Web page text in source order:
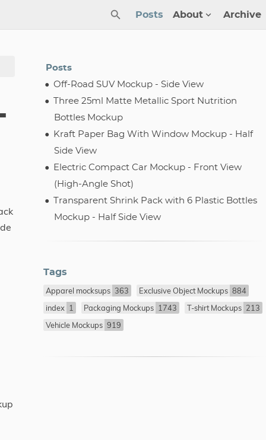
Posts About Archive
Posts
Off-Road SUV Mockup - Side View
Three 25ml Matte Metallic Sport Nutrition
Bottles Mockup
Kraft Paper Bag With Window Mockup - Half
Side View
Electric Compact Car Mockup - Front View
(High-Angle Shot)
Transparent Shrink Pack with 6 Plastic Bottles
Mockup - Half Side View
Tags
Apparel mocksups 363 Exclusive Object Mockups 884
index 1 Packaging Mockups 1743 T-shirt Mockups 213
Vehicle Mockups 919